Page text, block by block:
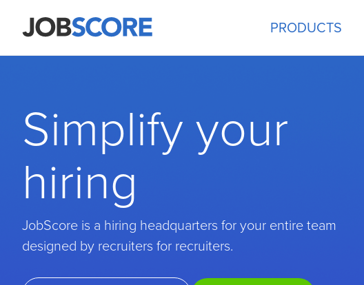
PRODUCTS
Simplify your
hiring
JobScore is a hiring headquarters for your entire team
designed by recruiters for recruiters.